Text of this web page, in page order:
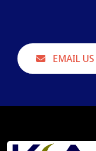
EMAIL US